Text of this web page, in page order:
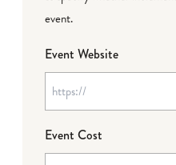
event.
Event Website
Event Cost